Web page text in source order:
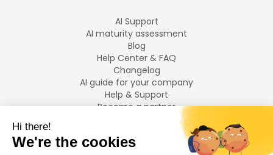
AI Support
AI maturity assessment
Blog
Help Center & FAQ
Changelog
AI guide for your company
Help & Support
Become a partner
LANGUAGES